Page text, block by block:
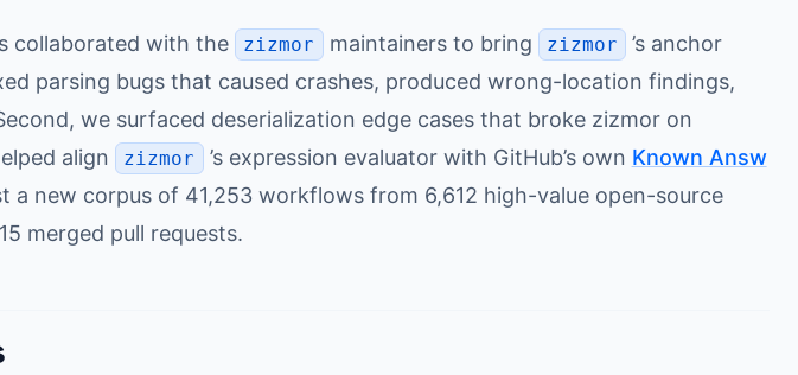
collaborated with the zizmor maintainers to bring zizmor
’s anchor
parsing bugs that caused crashes, produced wrong-location findings,
we surfaced deserialization edge cases that broke zizmor on
align
zizmor ’s expression evaluator with GitHub’s own Known Answ
a new corpus of 41,253 workflows from 6,612 high-value open-source
merged pull requests.